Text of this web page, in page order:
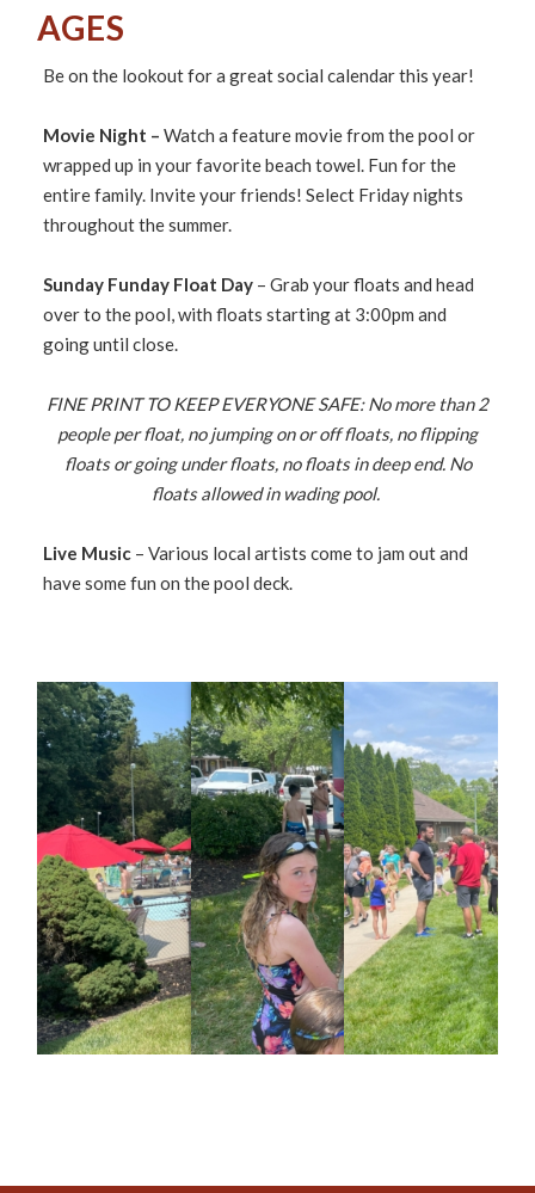
AGES
Be on the lookout for a great social calendar this year!
Movie Night –Watch a feature movie from the pool or
wrapped up in your favorite beach towel. Fun for the
entire family. Invite your friends! Select Friday nights
throughout the summer.
Sunday Funday Float Day – Grab your floats and head
over to the pool, with floats starting at 3:00pm and
going until close.
FINE PRINT TO KEEP EVERYONE SAFE: No more than 2
people per float, no jumping on or off floats, no flipping
floats or going under floats, no floats in deep end. No
floats allowed in wading pool.
Live Music – Various local artists come to jam out and
have some fun on the pool deck.